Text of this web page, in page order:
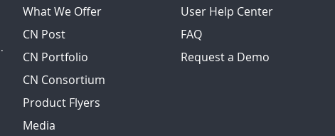
What We Offer
CN Post
CN Portfolio
CN Consortium
Product Flyers
Media
User Help Center
FAQ
Request a Demo